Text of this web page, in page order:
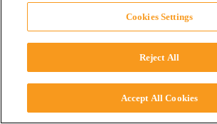
Cookies Settings
Reject All
Accept All Cookies